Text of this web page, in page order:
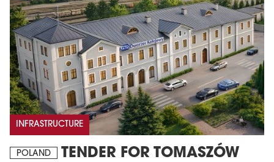
INFRASTRUCTURE
POLAND
TENDER FOR TOMASZÓW